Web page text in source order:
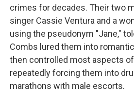
crimes for decades. Their two
singer Cassie Ventura and a
using the pseudonym "Jane,"
Combs lured them into
then controlled most aspects
repeatedly forcing them into
marathons with male escorts.